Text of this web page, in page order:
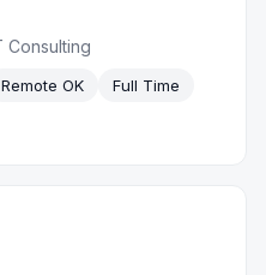
Consulting
Remote OK
Full Time